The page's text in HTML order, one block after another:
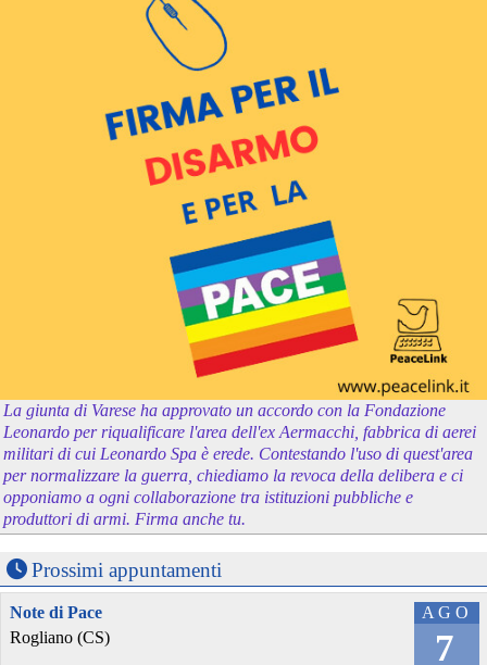
La giunta di Varese ha approvato un accordo con la Fondazione
Leonardo per riqualificare l'area dell'ex Aermacchi, fabbrica di aerei
militari di cui Leonardo Spa è erede. Contestando l'uso di quest'area
per normalizzare la guerra, chiediamo la revoca della delibera e ci
opponiamo a ogni collaborazione tra istituzioni pubbliche e
produttori di armi. Firma anche tu.
Prossimi appuntamenti
AGO
7
Note di Pace
Rogliano (CS)